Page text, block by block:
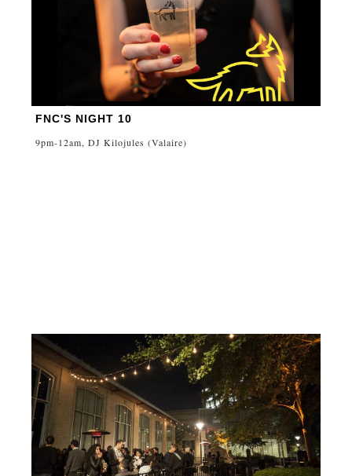
FNC'S NIGHT 10
9pm-12am, DJ Kilojules (Valaire)